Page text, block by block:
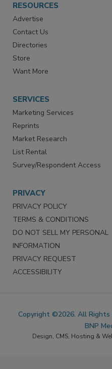
RESOURCES
Advertise
Contact Us
Directories
Store
Want More
SERVICES
Marketing Services
Reprints
Market Research
List Rental
Survey/Respondent Access
PRIVACY
PRIVACY POLICY
TERMS & CONDITIONS
DO NOT SELL MY PERSONAL
INFORMATION
PRIVACY REQUEST
ACCESSIBILITY
Copyright ©2026. All Rights
BNP
Design, CMS, Hosting &